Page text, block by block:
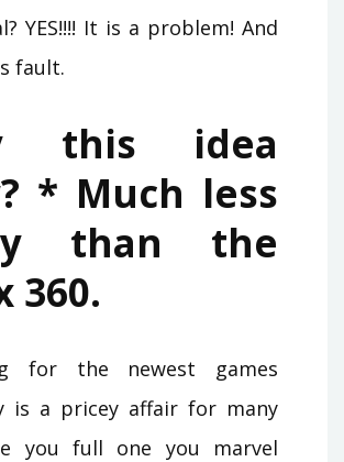
YES!!!! It is a problem! And
fault.
this idea
* Much less
than the
360.
for the newest games
is a pricey affair for many
you full one you marvel